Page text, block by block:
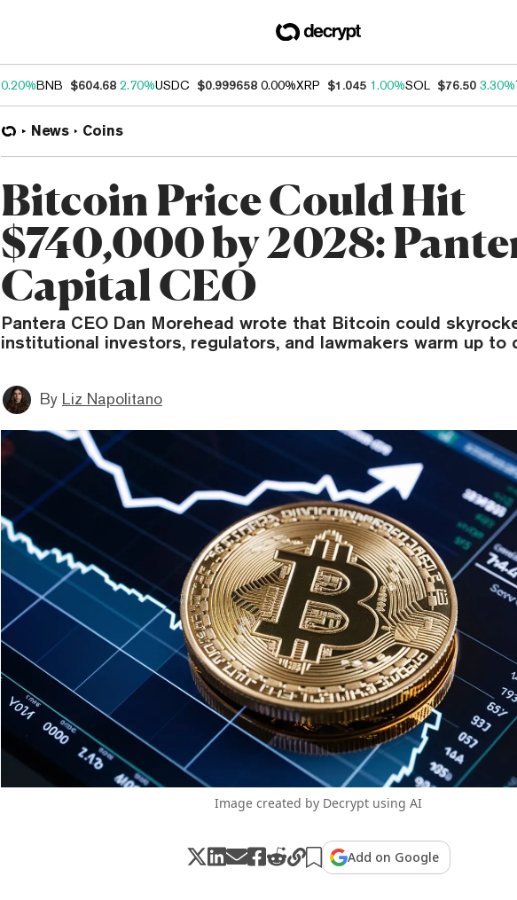
0.20%BNB $604.68 2.70%USDC $0.999658 0.00%XRP $1.045 1.00%SOL $76.50 3.30%
News Coins
Bitcoin Price Could Hit
$740,000 by 2028:
Capital CEO
Pantera CEO Dan Morehead wrote that Bitcoin could
institutional investors, regulators, and lawmakers warm up to
By Liz Napolitano
Image created by Decrypt using AI
Add on Google